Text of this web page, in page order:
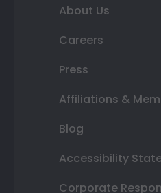
About Us
Careers
Press
Affiliations &
Blog
Accessibility
Corporate